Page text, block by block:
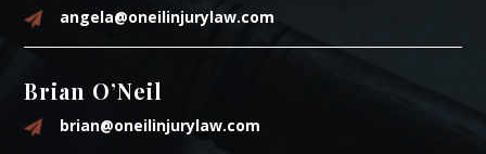
angela@oneilinjurylaw.com
Brian O’Neil
brian@oneilinjurylaw.com